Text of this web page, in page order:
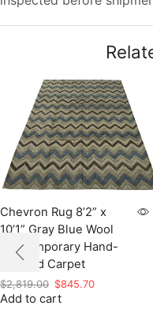
Chevron Rug 8’2” x
10’1” Gray Blue Wool
Contemporary Hand-
Knotted Carpet
$2,819.00 Original
price
$845.70Current
Add to cart